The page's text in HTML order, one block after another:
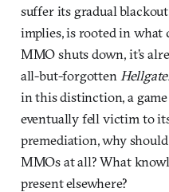
suffer its gradual
implies, is rooted in what
MMO shuts down, it’s
all-but-forgotten
in this distinction, a
eventually fell victim to
premediation, why
MMOs at all? What
present elsewhere?